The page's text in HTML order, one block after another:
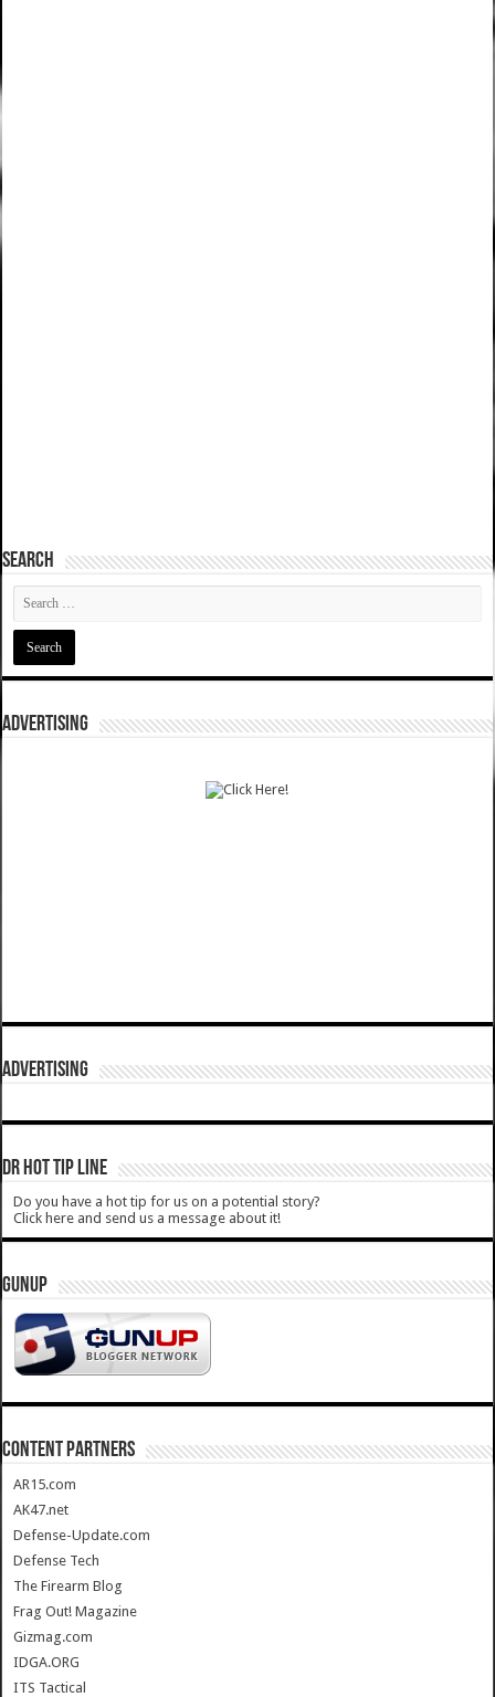
SEARCH
ADVERTISING
ADVERTISING
DR HOT TIP LINE
Do you have a hot tip for us on a potential story?
Click here and send us a message about it!
GUNUP
CONTENT PARTNERS
AR15.com
AK47.net
Defense-Update.com
Defense Tech
The Firearm Blog
Frag Out! Magazine
Gizmag.com
IDGA.ORG
ITS Tactical